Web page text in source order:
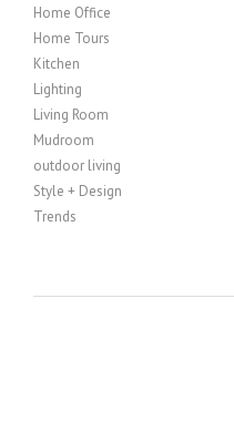
Home Office
Home Tours
Kitchen
Lighting
Living Room
Mudroom
outdoor living
Style + Design
Trends